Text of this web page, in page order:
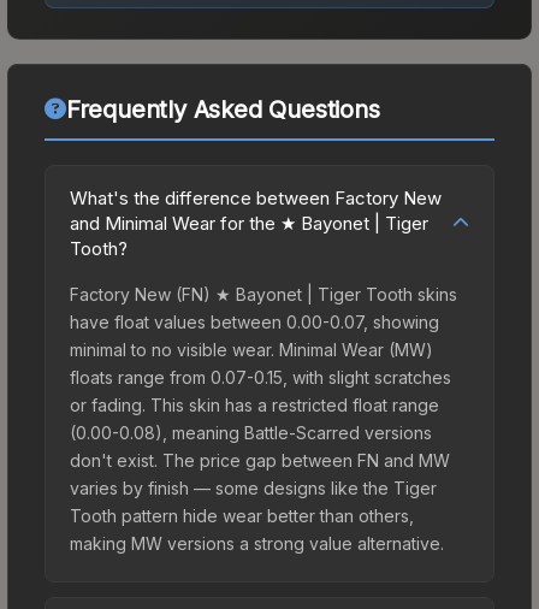
Frequently Asked Questions
What's the difference between Factory New
and Minimal Wear for the ★ Bayonet | Tiger
Tooth?
Factory New (FN) ★ Bayonet | Tiger Tooth skins
have float values between 0.00-0.07, showing
minimal to no visible wear. Minimal Wear (MW)
floats range from 0.07-0.15, with slight scratches
or fading. This skin has a restricted float range
(0.00-0.08), meaning Battle-Scarred versions
don't exist. The price gap between FN and MW
varies by finish — some designs like the Tiger
Tooth pattern hide wear better than others,
making MW versions a strong value alternative.